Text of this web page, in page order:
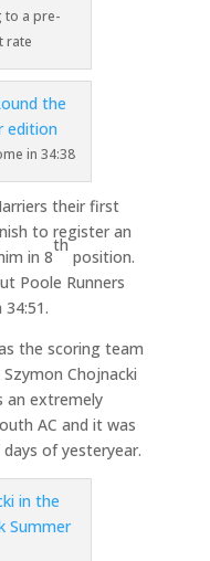
to a pre-
rate
in 34:38
their first
to register an
in 8
th
position.
Poole Runners
34:51.
the scoring team
Chojnacki
an extremely
AC and it was
of yesteryear.